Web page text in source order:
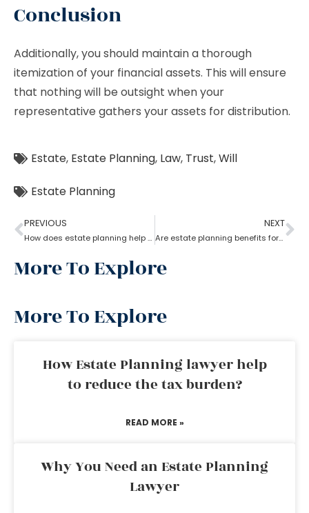
Conclusion
Additionally, you should maintain a thorough
itemization of your financial assets. This will ensure
that nothing will be outsight when your
representative gathers your assets for distribution.
Estate, Estate Planning, Law, Trust,Will
Estate Planning
PREVIOUS
How does estate planning help if you become incapacitated?
NEXT
Are estate planning benefits for underage children?
More To Explore
More To Explore
How Estate Planning lawyer help
to reduce the tax burden?
READ MORE »
Why You Need an Estate Planning
Lawyer